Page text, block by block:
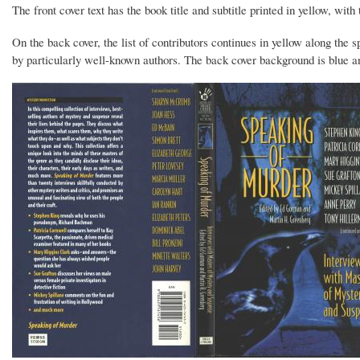
The front cover text has the book title and subtitle printed in yellow,
On the back cover, the list of contributors continues in yellow along
by particularly well-known authors. The back cover background is blue